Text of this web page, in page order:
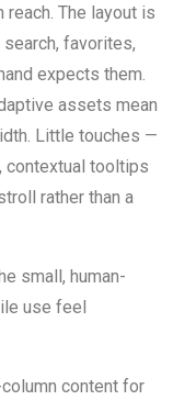
The layout is
favorites,
expects them.
assets mean
Little touches —
contextual tooltips
rather than a
small, human-
use feel
content for